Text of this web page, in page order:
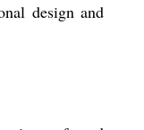
design and